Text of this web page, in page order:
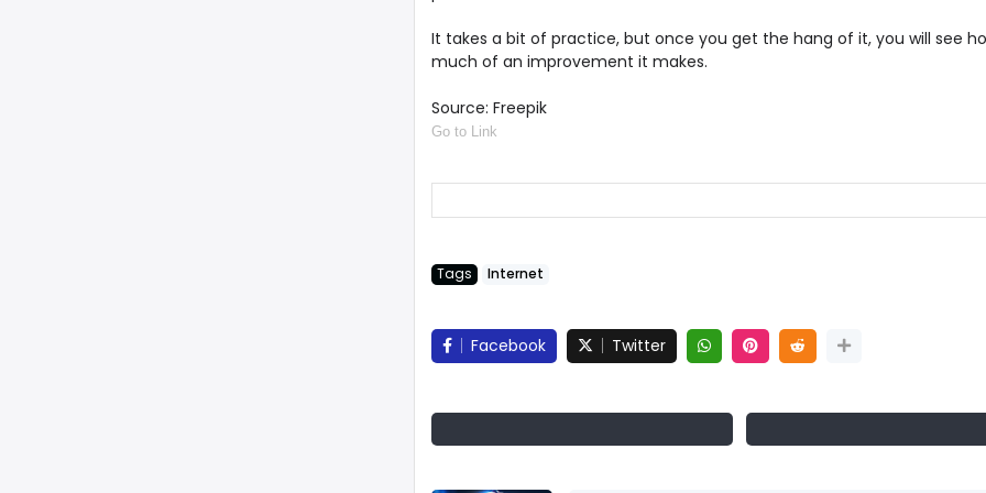
It takes a bit of practice, but once you get the hang of it, you will see
much of an improvement it makes.
Source: Freepik
Go to Link
Tags Internet
Facebook Twitter